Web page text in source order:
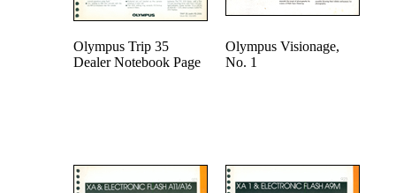
Olympus Trip 35
Dealer Notebook Page
Olympus Visionage,
No. 1